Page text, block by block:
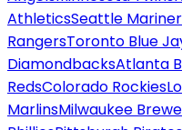
AthleticsSeattle
RangersToronto Blue
DiamondbacksAtlanta
RedsColorado Rockies
MarlinsMilwaukee